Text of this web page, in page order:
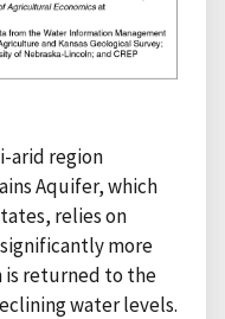
arid region
Aquifer, which
relies on
more
is returned to the
water levels.